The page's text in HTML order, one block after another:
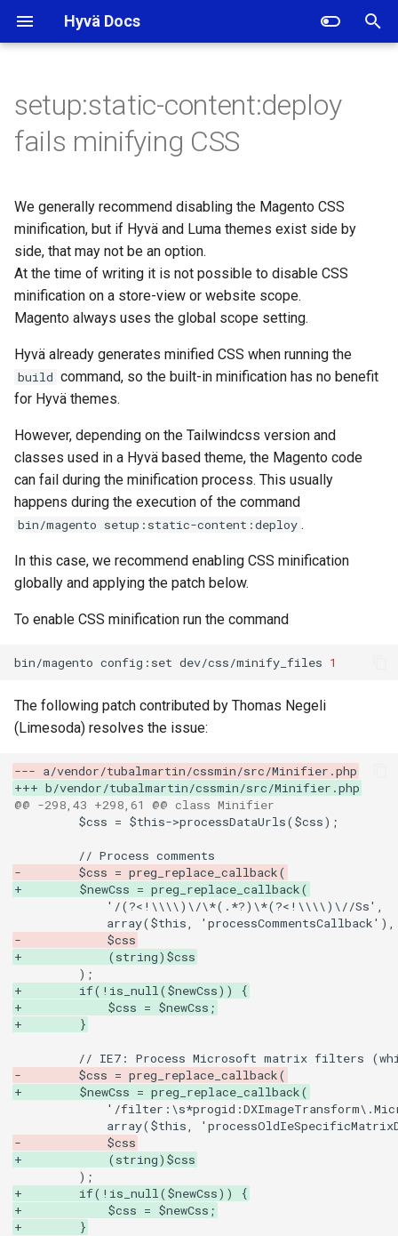
Hyvä Docs
l
i
z
i
n
s
e
a
setup:static-content:deploy
fails minifying CSS
We generally recommend disabling the Magento CSS
minification, but if Hyvä and Luma themes exist side by
side, that may not be an option.
At the time of writing it is not possible to disable CSS
minification on a store-view or website scope.
Magento always uses the global scope setting.
Hyvä already generates minified CSS when running the
build command, so the built-in minification has no benefit
for Hyvä themes.
However, depending on the Tailwindcss version and
classes used in a Hyvä based theme, the Magento code
can fail during the minification process. This usually
happens during the execution of the command
bin/magento setup:static-content:deploy .
In this case, we recommend enabling CSS minification
globally and applying the patch below.
To enable CSS minification run the command
bin/magento config:set dev/css/minify_files 1
The following patch contributed by Thomas Negeli
(Limesoda) resolves the issue:
--- a/vendor/tubalmartin/cssmin/src/Minifier.php
+++ b/vendor/tubalmartin/cssmin/src/Minifier.php
@@ -298,43 +298,61 @@ class Minifier
-        $css = preg_replace_callback(
+        $newCss = preg_replace_callback(
-            $css
+            (string)$css
+        if(!is_null($newCss)) {
+            $css = $newCss;
+        }
-        $css = preg_replace_callback(
+        $newCss = preg_replace_callback(
-            $css
+            (string)$css
+        if(!is_null($newCss)) {
+            $css = $newCss;
+        }